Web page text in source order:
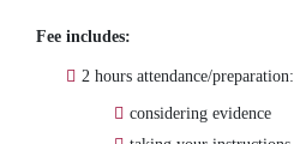
Fee includes:
2 hours attendance/preparation:
considering evidence